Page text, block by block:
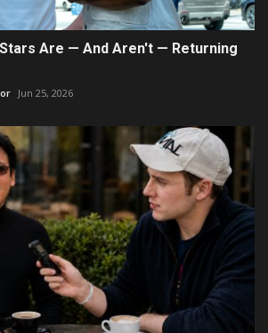
Are — And Aren't — Returning
Jun 25, 2026